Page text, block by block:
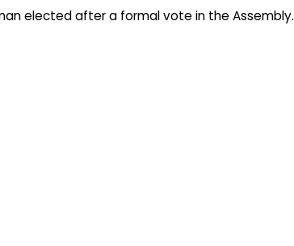
elected after a formal vote in the Assembly.